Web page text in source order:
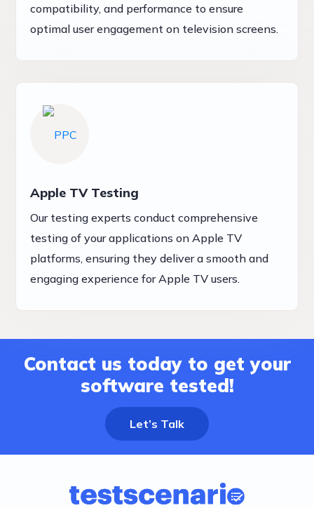
compatibility, and performance to ensure
optimal user engagement on television screens.
Apple TV Testing
Our testing experts conduct comprehensive
testing of your applications on Apple TV
platforms, ensuring they deliver a smooth and
engaging experience for Apple TV users.
Contact us today to get your
software tested!
Let’s Talk